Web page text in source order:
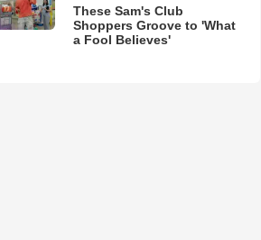
These Sam's Club
Shoppers Groove to 'What
a Fool Believes'